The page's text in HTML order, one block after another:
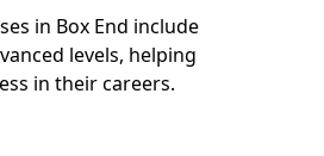
in Box End include
levels, helping
in their careers.